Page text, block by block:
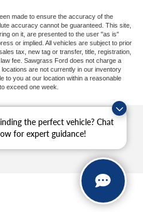
the perfect vehicle? Chat
for expert guidance!
made to ensure the accuracy of the
accuracy cannot be guaranteed. This site,
on it, are presented to the user "as is"
or implied. All vehicles are subject to prior
tax, new tag or transfer, title, registration,
fee. Sawgrass Ford does not charge a
are not currently in our inventory
to you at our location within a reasonable
exceed one week.
|Privacy| Additional Disclosures
Sunrise,FL 33323| Sales: